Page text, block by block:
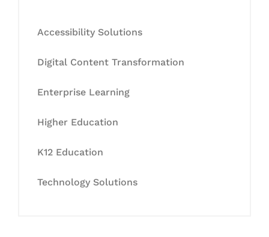
Accessibility Solutions
Digital Content Transformation
Enterprise Learning
Higher Education
K12 Education
Technology Solutions